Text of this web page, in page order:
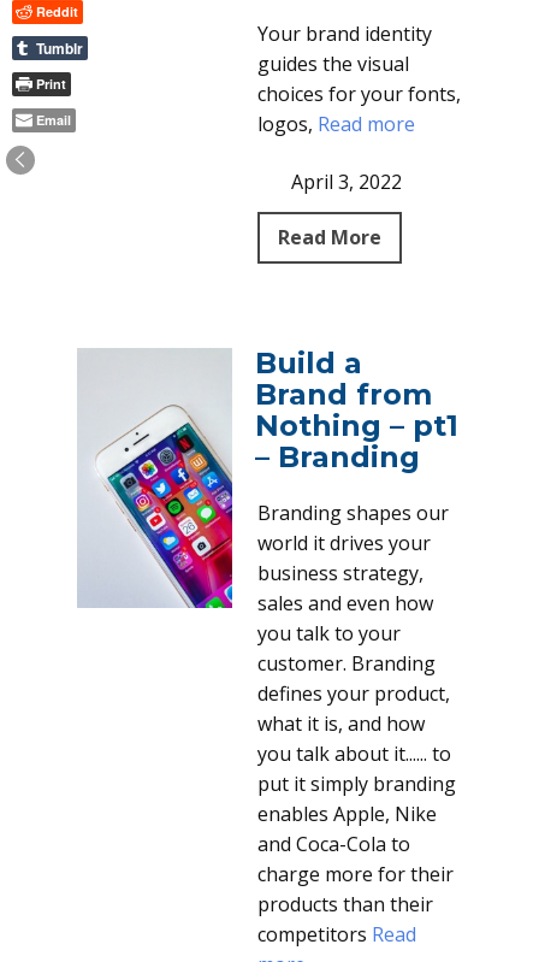
Your brand identity
guides the visual
choices for your fonts,
logos, Read more
April 3, 2022
Read More
Build a
Brand from
Nothing – pt1
– Branding
Branding shapes our
world it drives your
business strategy,
sales and even how
you talk to your
customer. Branding
defines your product,
what it is, and how
you talk about it...... to
put it simply branding
enables Apple, Nike
and Coca-Cola to
charge more for their
products than their
competitors Read
Reddit
Tumblr
Print
Email